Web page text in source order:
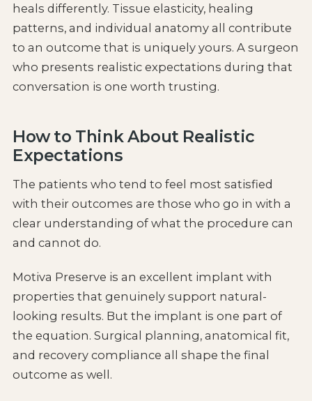
heals differently. Tissue elasticity, healing
patterns, and individual anatomy all contribute
to an outcome that is uniquely yours. A surgeon
who presents realistic expectations during that
conversation is one worth trusting.
How to Think About Realistic
Expectations
The patients who tend to feel most satisfied
with their outcomes are those who go in with a
clear understanding of what the procedure can
and cannot do.
Motiva Preserve is an excellent implant with
properties that genuinely support natural-
looking results. But the implant is one part of
the equation. Surgical planning, anatomical fit,
and recovery compliance all shape the final
outcome as well.